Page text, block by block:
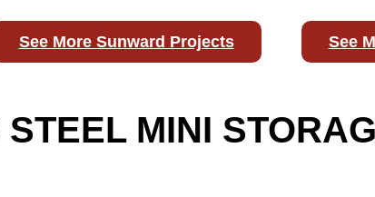
See More Sunward Projects See
MINI